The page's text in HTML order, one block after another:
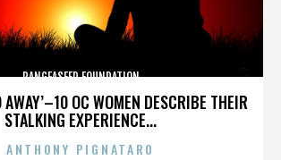
AWAY’–10 OC WOMEN DESCRIBE THEIR
STALKING EXPERIENCE...
PANGEASEED FOUNDATION
ANTHONY PIGNATARO